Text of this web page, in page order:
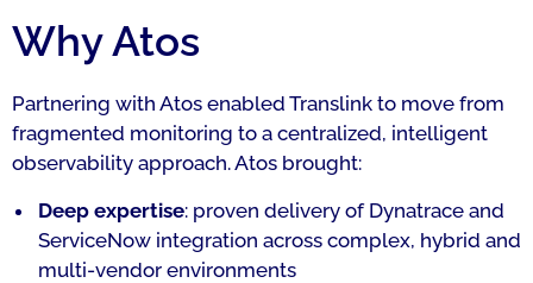
Why Atos
Partnering with Atos enabled Translink to move from
fragmented monitoring to a centralized, intelligent
observability approach. Atos brought:
Deep expertise: proven delivery of Dynatrace and
ServiceNow integration across complex, hybrid and
multi-vendor environments